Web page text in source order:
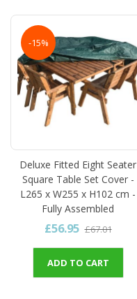
-15%
Deluxe Fitted Eight Seater
Square Table Set Cover -
L265 x W255 x H102 cm -
Fully Assembled
£56.95 £67.01
ADD TO CART